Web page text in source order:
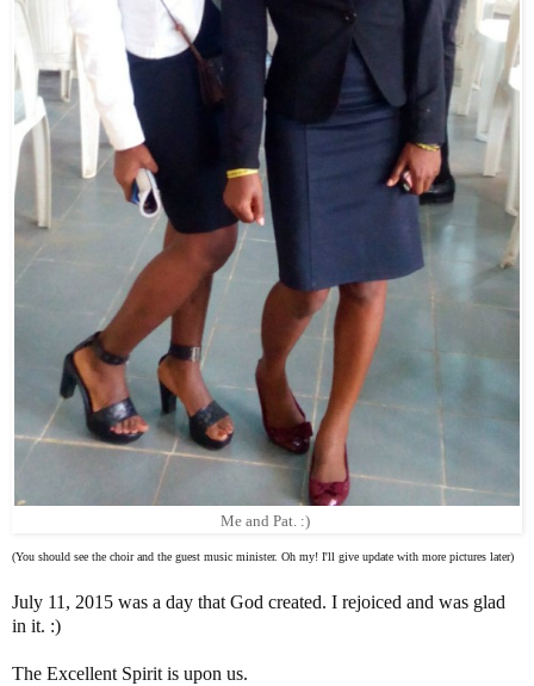
Me and Pat. :)
(You should see the choir and the guest music minister. Oh my! I'll give update with more pictures later)
July 11, 2015 was a day that God created. I rejoiced and was glad
in it. :)
The Excellent Spirit is upon us.